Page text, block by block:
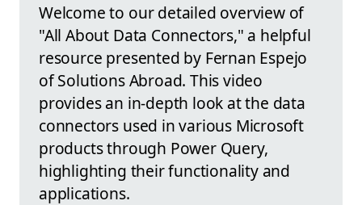
Welcome to our detailed overview of
"All About Data Connectors," a helpful
resource presented by Fernan Espejo
of Solutions Abroad. This video
provides an in-depth look at the data
connectors used in various Microsoft
products through Power Query,
highlighting their functionality and
applications.